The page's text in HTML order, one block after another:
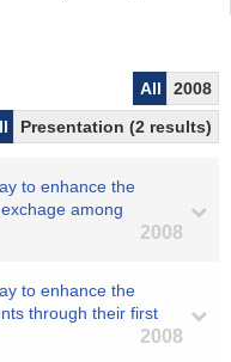
All
2008
Presentation (2 results)
to enhance the
among
2008
to enhance the
through their first
2008